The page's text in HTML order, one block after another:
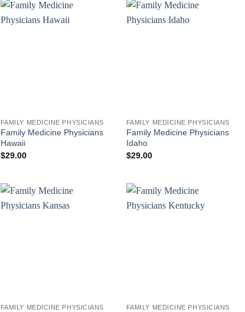
FAMILY MEDICINE PHYSICIANS
Family Medicine Physicians
Hawaii
$29.00
FAMILY MEDICINE PHYSICIANS
Family Medicine Physicians
Idaho
$29.00
FAMILY MEDICINE PHYSICIANS FAMILY MEDICINE PHYSICIANS